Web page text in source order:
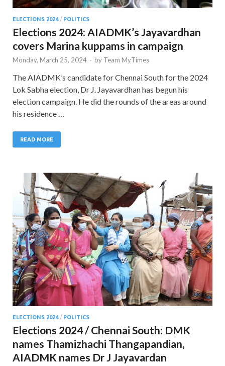
ELECTIONS 2024/ POLITICS
Elections 2024: AIADMK’s Jayavardhan
covers Marina kuppams in campaign
Monday, March 25, 2024 - by Team MyTimes
The AIADMK’s candidate for Chennai South for the 2024
Lok Sabha election, Dr J. Jayavardhan has begun his
election campaign. He did the rounds of the areas around
his residence …
READ MORE
ELECTIONS 2024/ POLITICS
Elections 2024 / Chennai South: DMK
names Thamizhachi Thangapandian,
AIADMK names Dr J Jayavardan